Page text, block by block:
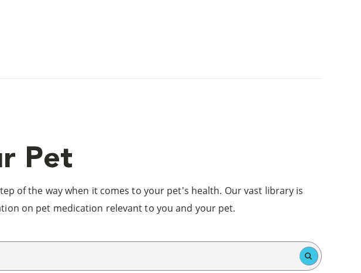
Pet
of the way when it comes to your pet's health. Our vast library is
on pet medication relevant to you and your pet.